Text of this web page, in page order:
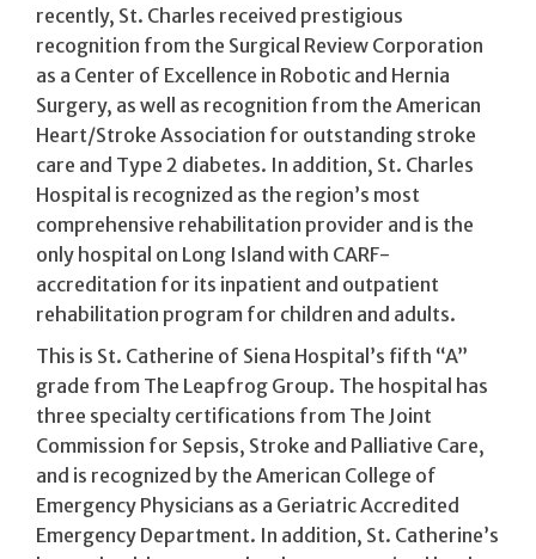
recently, St. Charles received prestigious
recognition from the Surgical Review Corporation
as a Center of Excellence in Robotic and Hernia
Surgery, as well as recognition from the American
Heart/Stroke Association for outstanding stroke
care and Type 2 diabetes. In addition, St. Charles
Hospital is recognized as the region’s most
comprehensive rehabilitation provider and is the
only hospital on Long Island with CARF-
accreditation for its inpatient and outpatient
rehabilitation program for children and adults.
This is St. Catherine of Siena Hospital’s fifth “A”
grade from The Leapfrog Group. The hospital has
three specialty certifications from The Joint
Commission for Sepsis, Stroke and Palliative Care,
and is recognized by the American College of
Emergency Physicians as a Geriatric Accredited
Emergency Department. In addition, St. Catherine’s